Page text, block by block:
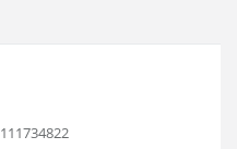
111734822